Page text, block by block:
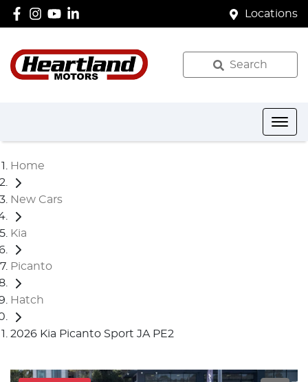
Locations
Search
Home
New Cars
Kia
Picanto
Hatch
2026 Kia Picanto Sport JA PE2